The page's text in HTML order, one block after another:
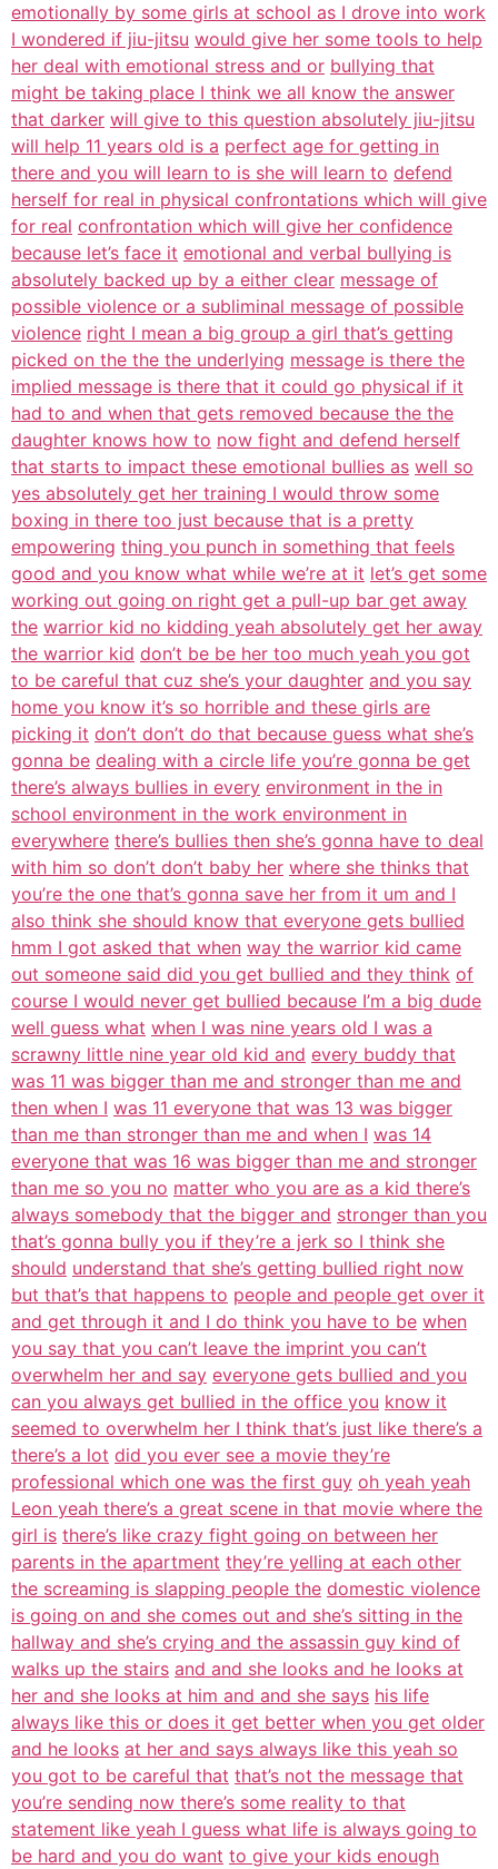
emotionally by some girls at school as I drove into work
I wondered if jiu-jitsu would give her some tools to help
her deal with emotional stress and or bullying that
might be taking place I think we all know the answer
that darker will give to this question absolutely jiu-jitsu
will help 11 years old is a perfect age for getting in
there and you will learn to is she will learn to defend
herself for real in physical confrontations which will give
for real confrontation which will give her confidence
because let’s face it emotional and verbal bullying is
absolutely backed up by a either clear message of
possible violence or a subliminal message of possible
violence right I mean a big group a girl that’s getting
picked on the the the underlying message is there the
implied message is there that it could go physical if it
had to and when that gets removed because the the
daughter knows how to now fight and defend herself
that starts to impact these emotional bullies as well so
yes absolutely get her training I would throw some
boxing in there too just because that is a pretty
empowering thing you punch in something that feels
good and you know what while we’re at it let’s get some
working out going on right get a pull-up bar get away
the warrior kid no kidding yeah absolutely get her away
the warrior kid don’t be be her too much yeah you got
to be careful that cuz she’s your daughter and you say
home you know it’s so horrible and these girls are
picking it don’t don’t do that because guess what she’s
gonna be dealing with a circle life you’re gonna be get
there’s always bullies in every environment in the in
school environment in the work environment in
everywhere there’s bullies then she’s gonna have to deal
with him so don’t don’t baby her where she thinks that
you’re the one that’s gonna save her from it um and I
also think she should know that everyone gets bullied
hmm I got asked that when way the warrior kid came
out someone said did you get bullied and they think of
course I would never get bullied because I’m a big dude
well guess what when I was nine years old I was a
scrawny little nine year old kid and every buddy that
was 11 was bigger than me and stronger than me and
then when I was 11 everyone that was 13 was bigger
than me than stronger than me and when I was 14
everyone that was 16 was bigger than me and stronger
than me so you no matter who you are as a kid there’s
always somebody that the bigger and stronger than you
that’s gonna bully you if they’re a jerk so I think she
should understand that she’s getting bullied right now
but that’s that happens to people and people get over it
and get through it and I do think you have to be when
you say that you can’t leave the imprint you can’t
overwhelm her and say everyone gets bullied and you
can you always get bullied in the office you know it
seemed to overwhelm her I think that’s just like there’s a
there’s a lot did you ever see a movie they’re
professional which one was the first guy oh yeah yeah
Leon yeah there’s a great scene in that movie where the
girl is there’s like crazy fight going on between her
parents in the apartment they’re yelling at each other
the screaming is slapping people the domestic violence
is going on and she comes out and she’s sitting in the
hallway and she’s crying and the assassin guy kind of
walks up the stairs and and she looks and he looks at
her and she looks at him and and she says his life
always like this or does it get better when you get older
and he looks at her and says always like this yeah so
you got to be careful that that’s not the message that
you’re sending now there’s some reality to that
statement like yeah I guess what life is always going to
be hard and you do want to give your kids enough